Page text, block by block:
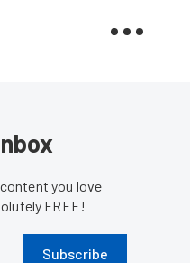
you love
FREE!
Subscribe